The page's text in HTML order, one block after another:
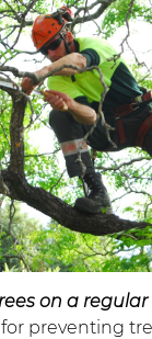
on a regular
preventing